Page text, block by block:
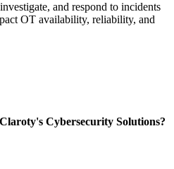
and respond to incidents
OT availability, reliability, and
Cybersecurity Solutions?